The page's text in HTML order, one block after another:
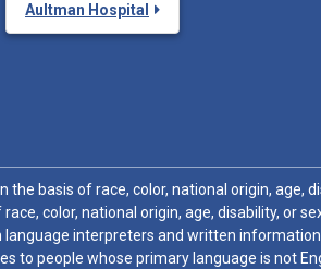
Aultman Hospital
basis of race, color, national origin, age,
color, national origin, age, disability, or
interpreters and written
people whose primary language is not